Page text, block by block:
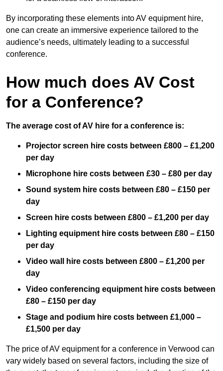
By incorporating these elements into AV equipment hire,
one can create an immersive experience tailored to the
audience’s needs, ultimately leading to a successful
conference.
How much does AV Cost
for a Conference?
The average cost of AV hire for a conference is:
Projector screen hire costs between £800 – £1,200
per day
Microphone hire costs between £30 – £80 per day
Sound system hire costs between £80 – £150 per
day
Screen hire costs between £800 – £1,200 per day
Lighting equipment hire costs between £80 – £150
per day
Video wall hire costs between £800 – £1,200 per
day
Video conferencing equipment hire costs between
£80 – £150 per day
Stage and podium hire costs between £1,000 –
£1,500 per day
The price of AV equipment for a conference in Verwood can
vary widely based on several factors, including the size of